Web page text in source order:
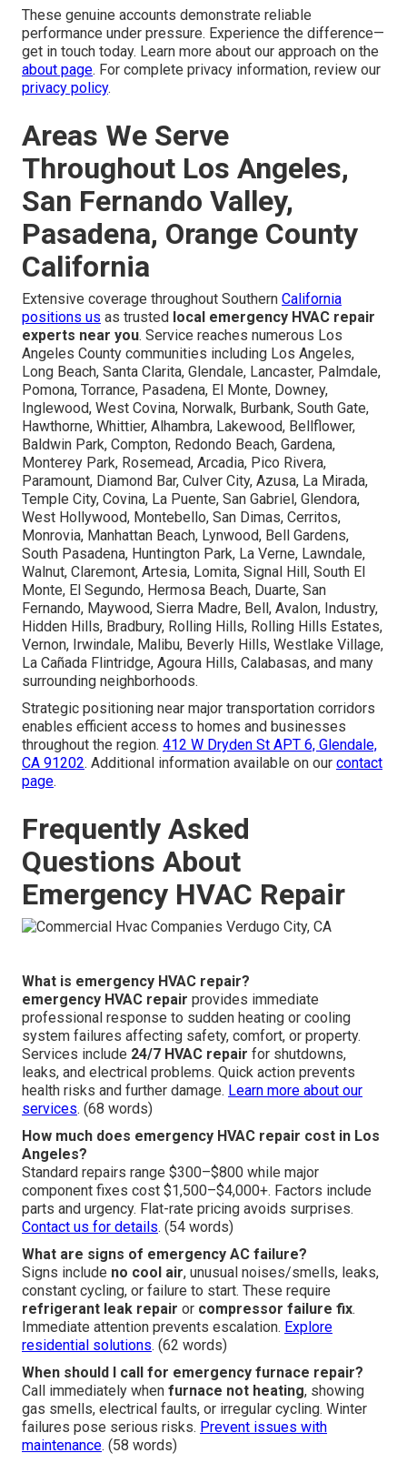
These genuine accounts demonstrate reliable
performance under pressure. Experience the difference—
get in touch today. Learn more about our approach on the
about page. For complete privacy information, review our
privacy policy.
Areas We Serve
Throughout Los Angeles,
San Fernando Valley,
Pasadena, Orange County
California
Extensive coverage throughout Southern California
positions us as trusted local emergency HVAC repair
experts near you. Service reaches numerous Los
Angeles County communities including Los Angeles,
Long Beach, Santa Clarita, Glendale, Lancaster, Palmdale,
Pomona, Torrance, Pasadena, El Monte, Downey,
Inglewood, West Covina, Norwalk, Burbank, South Gate,
Hawthorne, Whittier, Alhambra, Lakewood, Bellflower,
Baldwin Park, Compton, Redondo Beach, Gardena,
Monterey Park, Rosemead, Arcadia, Pico Rivera,
Paramount, Diamond Bar, Culver City, Azusa, La Mirada,
Temple City, Covina, La Puente, San Gabriel, Glendora,
West Hollywood, Montebello, San Dimas, Cerritos,
Monrovia, Manhattan Beach, Lynwood, Bell Gardens,
South Pasadena, Huntington Park, La Verne, Lawndale,
Walnut, Claremont, Artesia, Lomita, Signal Hill, South El
Monte, El Segundo, Hermosa Beach, Duarte, San
Fernando, Maywood, Sierra Madre, Bell, Avalon, Industry,
Hidden Hills, Bradbury, Rolling Hills, Rolling Hills Estates,
Vernon, Irwindale, Malibu, Beverly Hills, Westlake Village,
La Cañada Flintridge, Agoura Hills, Calabasas, and many
surrounding neighborhoods.
Strategic positioning near major transportation corridors
enables efficient access to homes and businesses
throughout the region. 412 W Dryden St APT 6, Glendale,
CA 91202. Additional information available on our contact
page.
Frequently Asked
Questions About
Emergency HVAC Repair
What is emergency HVAC repair?
emergency HVAC repair provides immediate
professional response to sudden heating or cooling
system failures affecting safety, comfort, or property.
Services include 24/7 HVAC repair for shutdowns,
leaks, and electrical problems. Quick action prevents
health risks and further damage. Learn more about our
services. (68 words)
How much does emergency HVAC repair cost in Los
Angeles?
Standard repairs range $300–$800 while major
component fixes cost $1,500–$4,000+. Factors include
parts and urgency. Flat-rate pricing avoids surprises.
Contact us for details. (54 words)
What are signs of emergency AC failure?
Signs include no cool air, unusual noises/smells, leaks,
constant cycling, or failure to start. These require
refrigerant leak repair or compressor failure fix.
Immediate attention prevents escalation. Explore
residential solutions. (62 words)
When should I call for emergency furnace repair?
Call immediately when furnace not heating, showing
gas smells, electrical faults, or irregular cycling. Winter
failures pose serious risks. Prevent issues with
maintenance. (58 words)